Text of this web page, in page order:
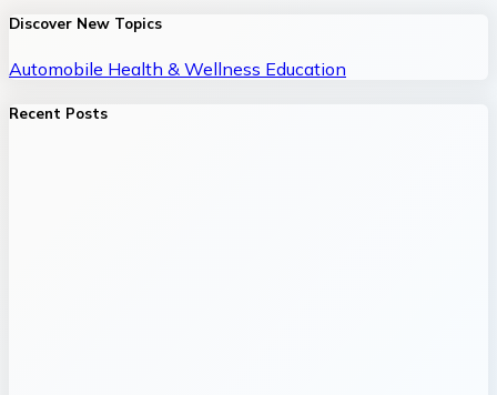
Discover New Topics
Automobile Health & Wellness Education
Recent Posts